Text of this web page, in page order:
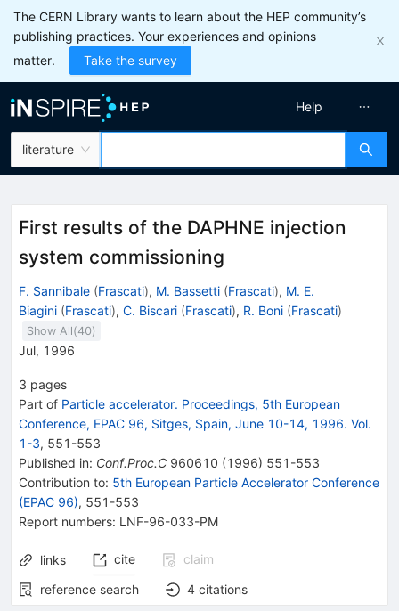
The CERN Library wants to learn about the HEP community’s
publishing practices. Your experiences and opinions
matter.
Take the survey
literature
Help
First results of the DAPHNE injection
system commissioning
F. Sannibale (Frascati), M. Bassetti (Frascati), M. E.
Biagini (Frascati), C. Biscari (Frascati), R. Boni (Frascati)
Show All(40)
Jul, 1996
3 pages
Part of Particle accelerator. Proceedings, 5th European
Conference, EPAC 96, Sitges, Spain, June 10-14, 1996. Vol.
1-3, 551 -553
Published in: Conf.Proc.C 960610 (1996) 551-553
Contribution to: 5th European Particle Accelerator Conference
(EPAC 96), 551-553
Report numbers: LNF-96-033-PM
links cite
claim
reference search
4 citations